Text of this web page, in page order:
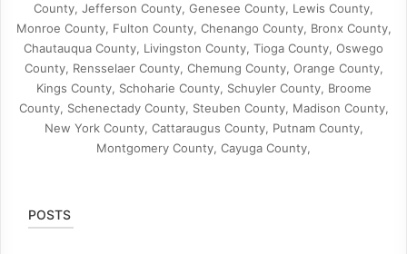
County, Jefferson County, Genesee County, Lewis County,
Monroe County, Fulton County, Chenango County, Bronx County,
Chautauqua County, Livingston County, Tioga County, Oswego
County, Rensselaer County, Chemung County, Orange County,
Kings County, Schoharie County, Schuyler County, Broome
County, Schenectady County, Steuben County, Madison County,
New York County, Cattaraugus County, Putnam County,
Montgomery County, Cayuga County,
POSTS